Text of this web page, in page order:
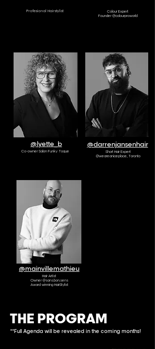
Profesional Hairstylist
Colour Expert
Founder @colourproworld
@lyette_b
Co-owner Salon Funky Toque
@darrenjansenhair
Short Hair Expert
@weareaniceplace, Toronto
@mainvillemathieu
Hair Artist
Owner @sans.bon.sens
Award winning HairStylist
THE PROGRAM
**Full Agenda will be revealed in the coming months!